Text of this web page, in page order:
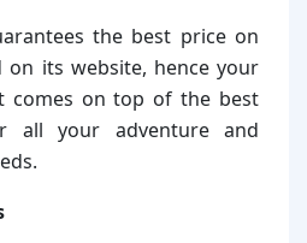
the best price on
on its website, hence your
comes on top of the best
all your adventure and